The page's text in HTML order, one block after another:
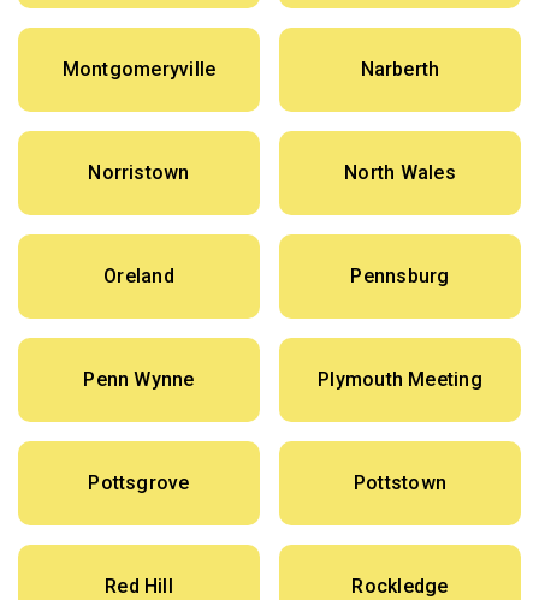
Montgomeryville Narberth
Norristown North Wales
Oreland Pennsburg
Penn Wynne Plymouth Meeting
Pottsgrove Pottstown
Red Hill Rockledge